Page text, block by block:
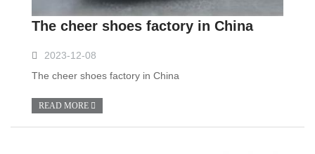
The cheer shoes factory in China
2023-12-08
The cheer shoes factory in China
READ MORE